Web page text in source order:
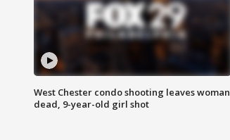
West Chester condo shooting leaves woman
dead, 9-year-old girl shot